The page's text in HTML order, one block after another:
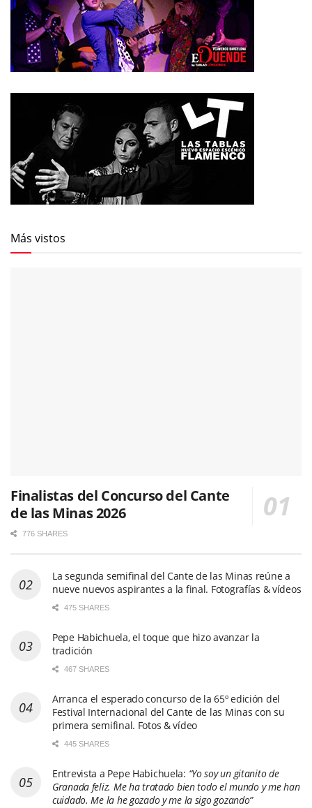
Más vistos
Finalistas del Concurso del Cante
de las Minas 2026
776 SHARES
La segunda semifinal del Cante de las Minas reúne a
nueve nuevos aspirantes a la final. Fotografías & vídeos
475 SHARES
Pepe Habichuela, el toque que hizo avanzar la
tradición
467 SHARES
Arranca el esperado concurso de la 65º edición del
Festival Internacional del Cante de las Minas con su
primera semifinal. Fotos & vídeo
445 SHARES
Entrevista a Pepe Habichuela: “Yo soy un gitanito de
Granada feliz. Me ha tratado bien todo el mundo y me han
cuidado. Me la he gozado y me la sigo gozando”